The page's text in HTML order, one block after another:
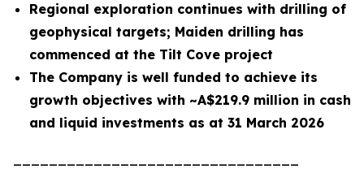
Regional exploration continues with drilling of
geophysical targets; Maiden drilling has
commenced at the Tilt Cove project
The Company is well funded to achieve its
growth objectives with ~A$219.9 million in cash
and liquid investments as at 31 March 2026